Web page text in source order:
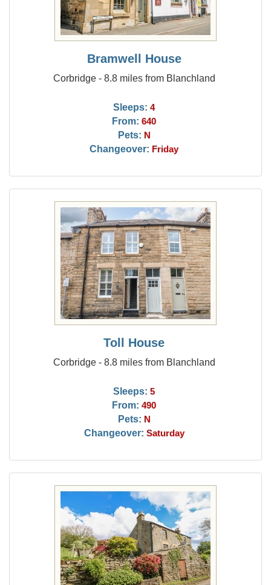
Bramwell House
Corbridge - 8.8 miles from Blanchland
Sleeps: 4
From: 640
Pets: N
Changeover: Friday
Toll House
Corbridge - 8.8 miles from Blanchland
Sleeps: 5
From: 490
Pets: N
Changeover: Saturday